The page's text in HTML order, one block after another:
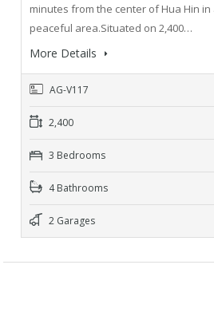
minutes from the center of Hua Hin
peaceful area.Situated on 2,400…
More Details
AG-V117
2,400
3 Bedrooms
4 Bathrooms
2 Garages